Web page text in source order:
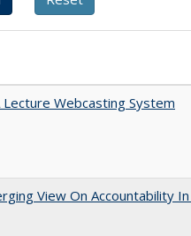
Lecture Webcasting System
View On Accountability